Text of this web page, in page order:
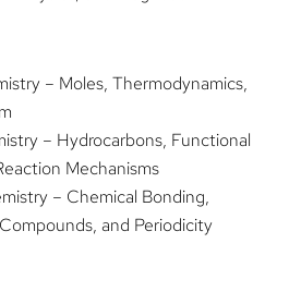
– Moles, Thermodynamics,
– Hydrocarbons, Functional
Mechanisms
– Chemical Bonding,
and Periodicity